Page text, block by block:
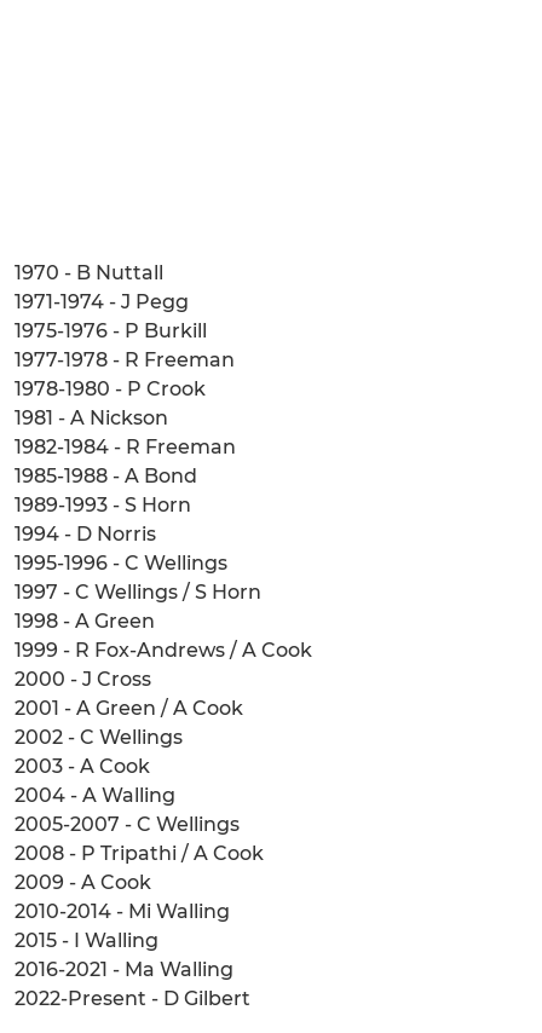
1970 - B Nuttall
1971-1974 - J Pegg
1975-1976 - P Burkill
1977-1978 - R Freeman
1978-1980 - P Crook
1981 - A Nickson
1982-1984 - R Freeman
1985-1988 - A Bond
1989-1993 - S Horn
1994 - D Norris
1995-1996 - C Wellings
1997 - C Wellings / S Horn
1998 - A Green
1999 - R Fox-Andrews / A Cook
2000 - J Cross
2001 - A Green / A Cook
2002 - C Wellings
2003 - A Cook
2004 - A Walling
2005-2007 - C Wellings
2008 - P Tripathi / A Cook
2009 - A Cook
2010-2014 - Mi Walling
2015 - I Walling
2016-2021 - Ma Walling
2022-Present - D Gilbert